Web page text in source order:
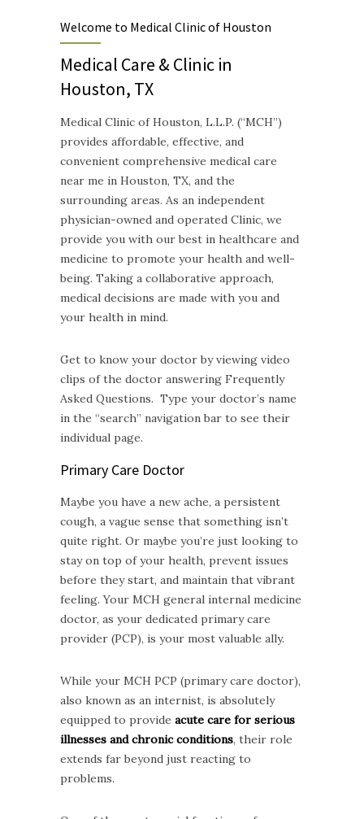
Welcome to Medical Clinic of Houston
Medical Care & Clinic in
Houston, TX
Medical Clinic of Houston, L.L.P. (“MCH”)
provides affordable, effective, and
convenient comprehensive medical care
near me in Houston, TX, and the
surrounding areas. As an independent
physician-owned and operated Clinic, we
provide you with our best in healthcare and
medicine to promote your health and well-
being. Taking a collaborative approach,
medical decisions are made with you and
your health in mind.
Get to know your doctor by viewing video
clips of the doctor answering Frequently
Asked Questions. Type your doctor’s name
in the “search” navigation bar to see their
individual page.
Primary Care Doctor
Maybe you have a new ache, a persistent
cough, a vague sense that something isn’t
quite right. Or maybe you’re just looking to
stay on top of your health, prevent issues
before they start, and maintain that vibrant
feeling. Your MCH general internal medicine
doctor, as your dedicated primary care
provider (PCP), is your most valuable ally.
While your MCH PCP (primary care doctor),
also known as an internist, is absolutely
equipped to provide acute care for serious
illnesses and chronic conditions, their role
extends far beyond just reacting to
problems.